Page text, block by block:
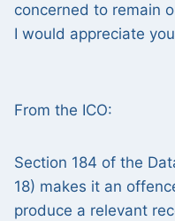
concerned to remain
I would appreciate
From the ICO:
Section 184 of the
18) makes it an
produce a relevant